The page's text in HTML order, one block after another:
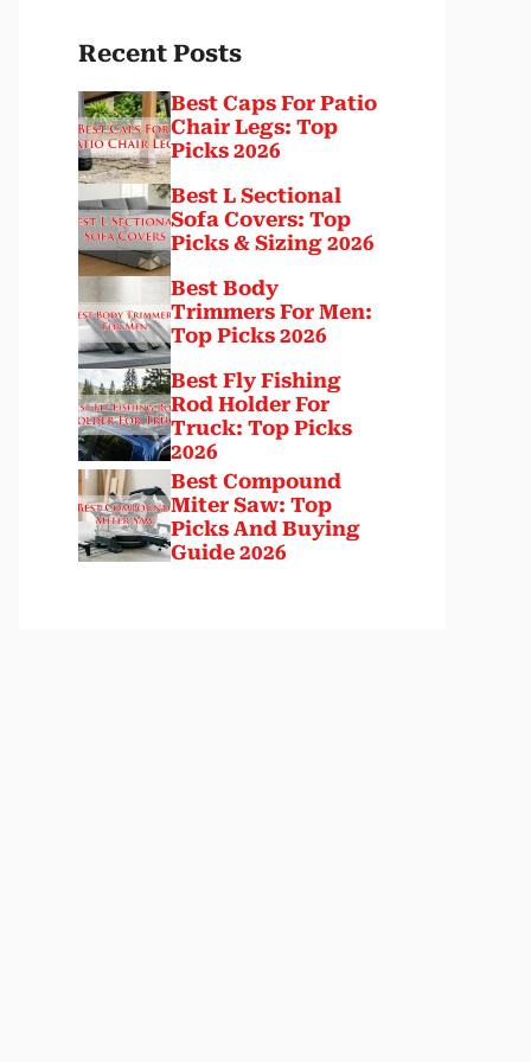
Recent Posts
Best Caps For Patio
Chair Legs: Top
Picks 2026
Best L Sectional
Sofa Covers: Top
Picks & Sizing 2026
Best Body
Trimmers For Men:
Top Picks 2026
Best Fly Fishing
Rod Holder For
Truck: Top Picks
2026
Best Compound
Miter Saw: Top
Picks And Buying
Guide 2026